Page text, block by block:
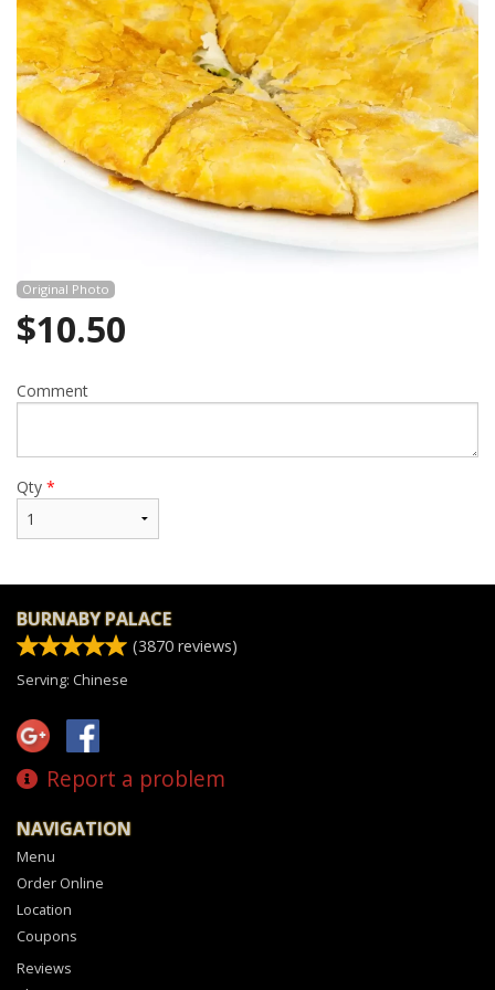
Search
Original Photo
$10.50
Comment
Qty *
BURNABY PALACE
(3870 reviews)
Serving: Chinese
Report a problem
NAVIGATION
Menu
Order Online
Location
Coupons
Reviews